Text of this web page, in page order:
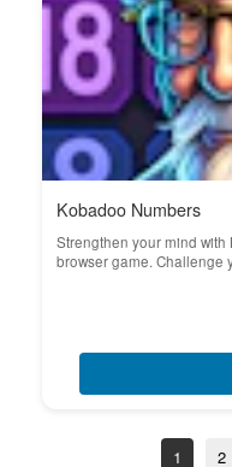
Kobadoo Numbers
Strengthen your mind
browser game. Challenge
1 2